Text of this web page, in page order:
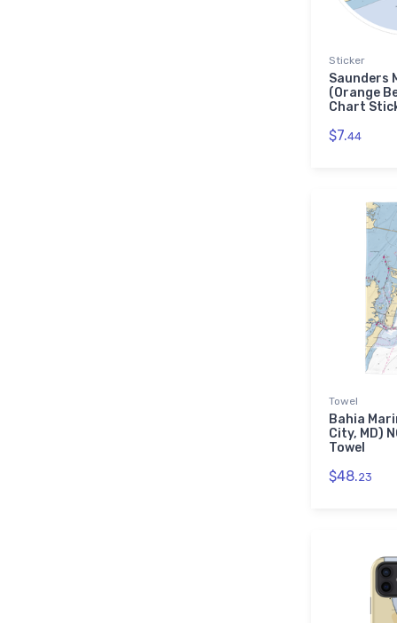
Sticker
Saunders
(Orange
Chart
$7.44
Towel
Bahia
City, MD)
Towel
$48.23